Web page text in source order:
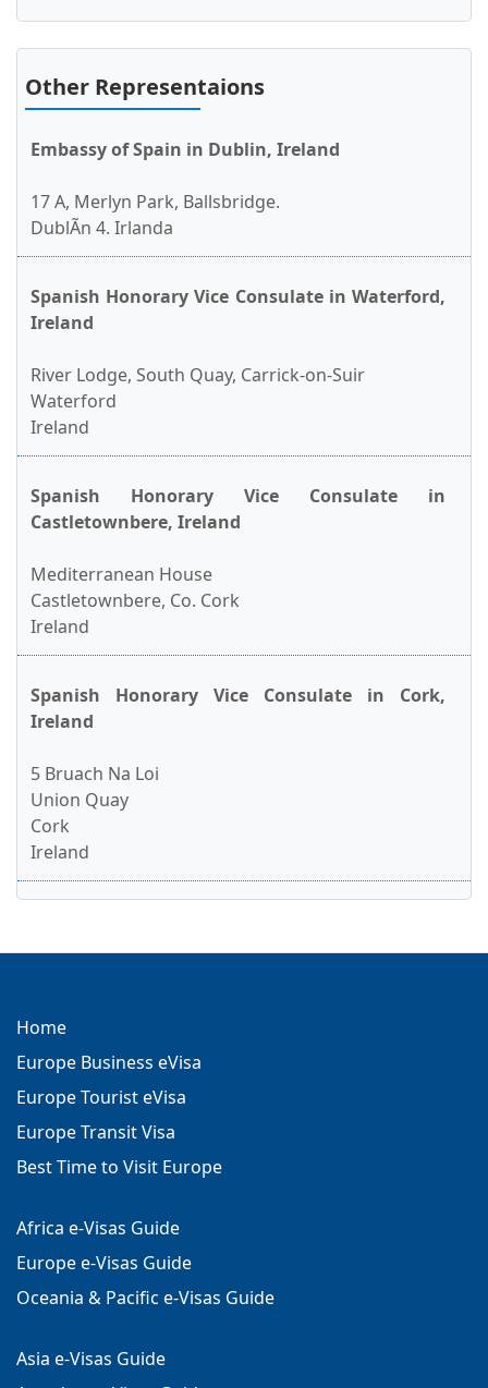
Other Representaions
Embassy of Spain in Dublin, Ireland
17 A, Merlyn Park, Ballsbridge.
DublÃ­n 4. Irlanda
Spanish Honorary Vice Consulate in Waterford,
Ireland
River Lodge, South Quay, Carrick-on-Suir
Waterford
Ireland
Spanish Honorary Vice Consulate in
Castletownbere, Ireland
Mediterranean House
Castletownbere, Co. Cork
Ireland
Spanish Honorary Vice Consulate in Cork,
Ireland
5 Bruach Na Loi
Union Quay
Cork
Ireland
Home
Europe Business eVisa
Europe Tourist eVisa
Europe Transit Visa
Best Time to Visit Europe
Africa e-Visas Guide
Europe e-Visas Guide
Oceania & Pacific e-Visas Guide
Asia e-Visas Guide